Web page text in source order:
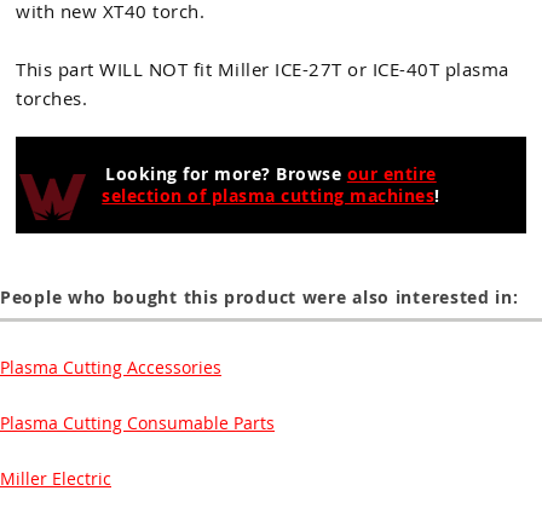
with new XT40 torch.
This part WILL NOT fit Miller ICE-27T or ICE-40T plasma
torches.
Looking for more? Browse our entire
selection of plasma cutting machines!
People who bought this product were also interested in:
Plasma Cutting Accessories
Plasma Cutting Consumable Parts
Miller Electric